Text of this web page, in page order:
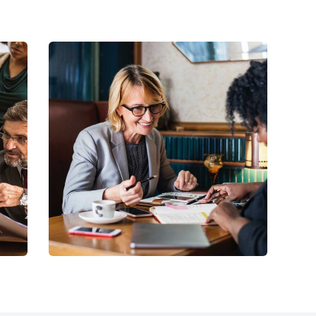
Business Growth
Coaching